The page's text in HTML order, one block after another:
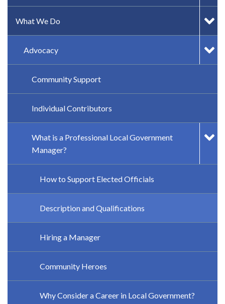
What We Do
Advocacy
Community Support
Individual Contributors
What is a Professional Local Government
Manager?
How to Support Elected Officials
Description and Qualifications
Hiring a Manager
Community Heroes
Why Consider a Career in Local Government?